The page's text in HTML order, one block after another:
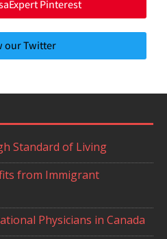
Pinterest
our Twitter
Standard of Living
from Immigrant
Physicians in Canada